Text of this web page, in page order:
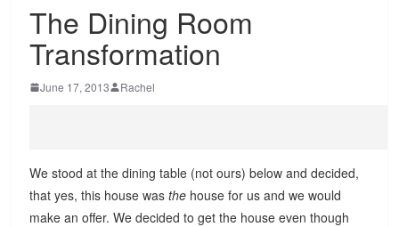
The Dining Room
Transformation
June 17, 2013 Rachel
We stood at the dining table (not ours) below and decided,
that yes, this house wasthe house for us and we would
make an offer. We decided to get the house even though